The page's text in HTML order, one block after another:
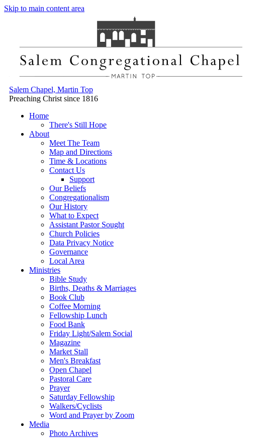
Skip to main content area
Salem Chapel, Martin Top
Preaching Christ since 1816
Home
There's Still Hope
About
Meet The Team
Map and Directions
Time & Locations
Contact Us
Support
Our Beliefs
Congregationalism
Our History
What to Expect
Assistant Pastor Sought
Church Policies
Data Privacy Notice
Governance
Local Area
Ministries
Bible Study
Births, Deaths & Marriages
Book Club
Coffee Morning
Fellowship Lunch
Food Bank
Friday Light/Salem Social
Magazine
Market Stall
Men's Breakfast
Open Chapel
Pastoral Care
Prayer
Saturday Fellowship
Walkers/Cyclists
Word and Prayer by Zoom
Media
Photo Archives